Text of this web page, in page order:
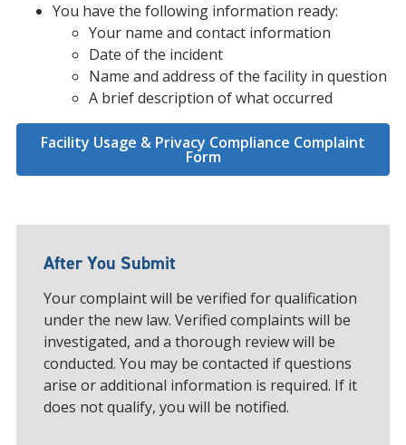
You have the following information ready:
Your name and contact information
Date of the incident
Name and address of the facility in question
A brief description of what occurred
Facility Usage & Privacy Compliance Complaint
Form
After You Submit
Your complaint will be verified for qualification
under the new law. Verified complaints will be
investigated, and a thorough review will be
conducted. You may be contacted if questions
arise or additional information is required. If it
does not qualify, you will be notified.